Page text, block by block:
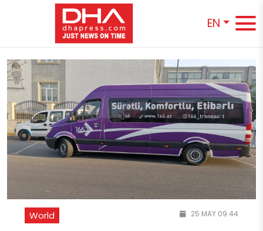
EN
World 25 MAY 09:44